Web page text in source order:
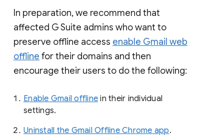
In preparation, we recommend that
affected G Suite admins who want to
preserve offline access enable Gmail web
offline for their domains and then
encourage their users to do the following:
Enable Gmail offline in their individual
settings.
Uninstall the Gmail Offline Chrome app.